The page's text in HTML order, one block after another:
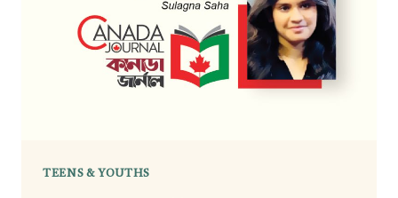
TEENS & YOUTHS